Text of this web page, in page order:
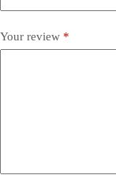
Your review *